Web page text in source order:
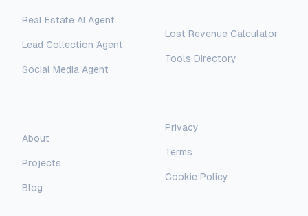
Real Estate AI Agent
Lead Collection Agent
Social Media Agent
About
Projects
Blog
Lost Revenue Calculator
Tools Directory
Privacy
Terms
Cookie Policy
AI Assistant
Hello! I'm AI-Automated's virtual
assistant. How can I help you learn more